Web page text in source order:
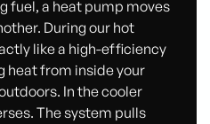
fuel, a heat pump moves
During our hot
like a high-efficiency
heat from inside your
In the cooler
The system pulls